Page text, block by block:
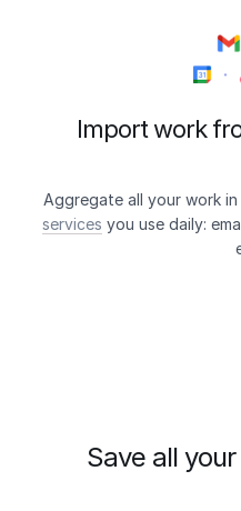
Import work
Aggregate all your work
services you use daily:
Save all